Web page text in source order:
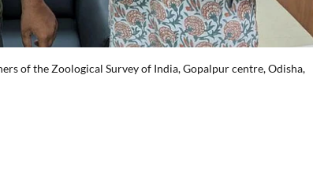
of the Zoological Survey of India, Gopalpur centre, Odisha,